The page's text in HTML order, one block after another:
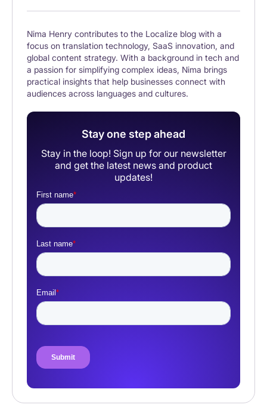
Nima Henry contributes to the Localize blog with a
focus on translation technology, SaaS innovation, and
global content strategy. With a background in tech and
a passion for simplifying complex ideas, Nima brings
practical insights that help businesses connect with
audiences across languages and cultures.
Stay one step ahead
Stay in the loop! Sign up for our newsletter
and get the latest news and product
updates!